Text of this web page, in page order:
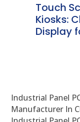
Touch
Kiosks:
Display
Industrial Panel
Manufacturer In